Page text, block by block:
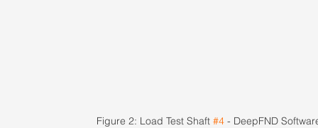
Figure 2: Load Test Shaft #4 - DeepFND